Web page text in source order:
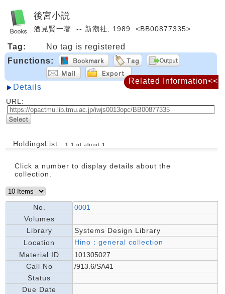
後宮小説
酒見賢一著. -- 新潮社, 1989. <BB00877335>
Tag:
No tag is registered
Functions:
Details
URL:
HoldingsList 1 -1 of about 1
Click a number to display details about the
collection.
No.
0001
Volumes
Library
Systems Design Library
Location
Hino：general collection
Material ID
101305027
Call No
/913.6/SA41
Status
Due Date
Related Information<<